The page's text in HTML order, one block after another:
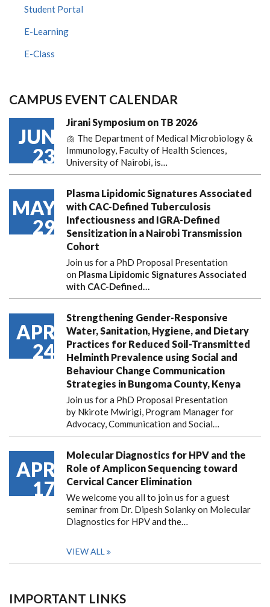
Student Portal
E-Learning
E-Class
CAMPUS EVENT CALENDAR
JUN
23
Jirani Symposium on TB 2026
🫁 The Department of Medical Microbiology &
Immunology, Faculty of Health Sciences,
University of Nairobi, is…
MAY
29
Plasma Lipidomic Signatures Associated
with CAC-Defined Tuberculosis
Infectiousness and IGRA-Defined
Sensitization in a Nairobi Transmission
Cohort
Join us for a PhD Proposal Presentation
on Plasma Lipidomic Signatures Associated
with CAC-Defined…
APR
24
Strengthening Gender-Responsive
Water, Sanitation, Hygiene, and Dietary
Practices for Reduced Soil-Transmitted
Helminth Prevalence using Social and
Behaviour Change Communication
Strategies in Bungoma County, Kenya
Join us for a PhD Proposal Presentation
by Nkirote Mwirigi, Program Manager for
Advocacy, Communication and Social…
APR
17
Molecular Diagnostics for HPV and the
Role of Amplicon Sequencing toward
Cervical Cancer Elimination
We welcome you all to join us for a guest
seminar from Dr. Dipesh Solanky on Molecular
Diagnostics for HPV and the…
VIEW ALL
IMPORTANT LINKS